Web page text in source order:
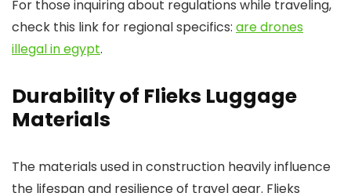
For those inquiring about regulations while traveling,
check this link for regional specifics: are drones
illegal in egypt.
Durability of Flieks Luggage
Materials
The materials used in construction heavily influence
the lifespan and resilience of travel gear. Flieks